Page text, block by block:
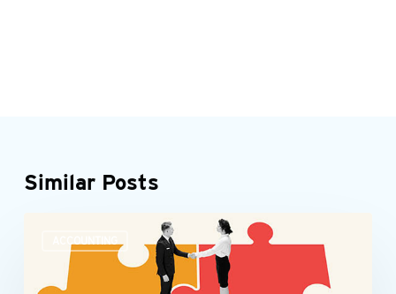
Similar Posts
ACCOUNTING